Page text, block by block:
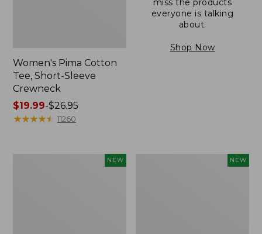
Women's Pima Cotton
Tee, Short-Sleeve
Crewneck
Price
range
$19.99-$26.95
★★★★★
★★★★★ 11260
miss the products
everyone is talking
about.
Shop Now
NEW NEW